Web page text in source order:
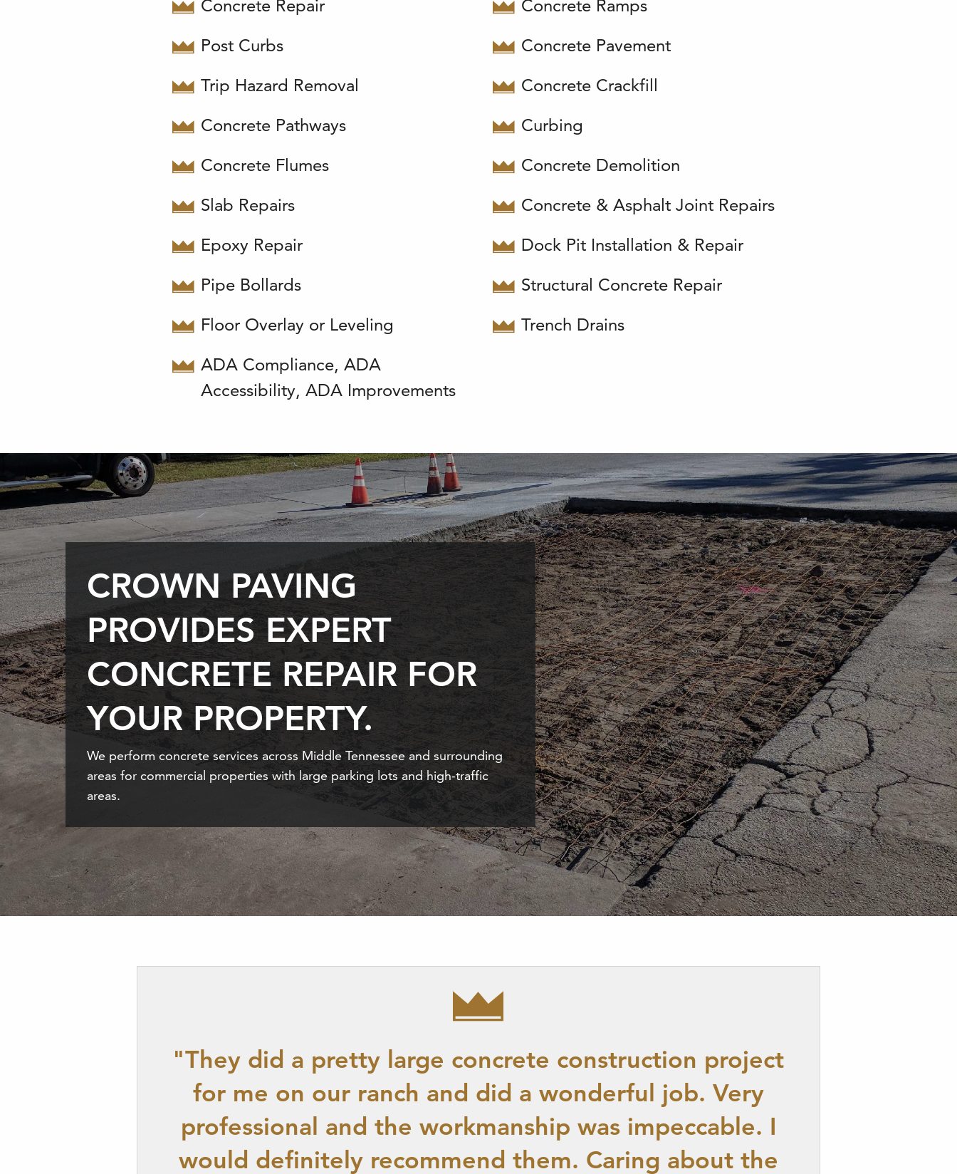
Concrete Repair
Concrete Ramps
Post Curbs
Concrete Pavement
Trip Hazard Removal
Concrete Crackfill
Concrete Pathways
Curbing
Concrete Flumes
Concrete Demolition
Slab Repairs
Concrete & Asphalt Joint Repairs
Epoxy Repair
Dock Pit Installation & Repair
Pipe Bollards
Structural Concrete Repair
Floor Overlay or Leveling
Trench Drains
ADA Compliance, ADA
Accessibility, ADA Improvements
CROWN PAVING
PROVIDES EXPERT
CONCRETE REPAIR FOR
YOUR PROPERTY.
We perform concrete services across Middle Tennessee and surrounding
areas for commercial properties with large parking lots and high-traffic
areas.
"They did a pretty large concrete construction project
for me on our ranch and did a wonderful job. Very
professional and the workmanship was impeccable. I
would definitely recommend them. Caring about the